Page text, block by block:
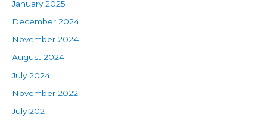
January 2025
December 2024
November 2024
August 2024
July 2024
November 2022
July 2021